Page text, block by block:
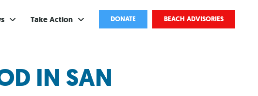
Take Action
Subscribe
DONATE BEACH ADVISORIES
IN SAN